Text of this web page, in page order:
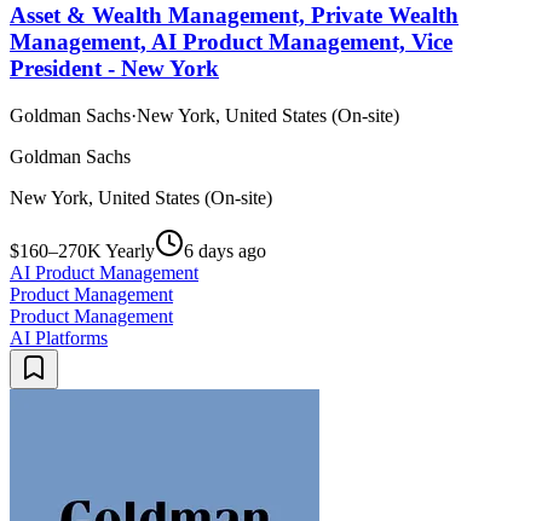
Asset & Wealth Management, Private Wealth
Management, AI Product Management, Vice
President - New York
Goldman Sachs·New York, United States (On-site)
Goldman Sachs
New York, United States (On-site)
$160–270K Yearly
6 days ago
AI Product Management
Product Management
Product Management
AI Platforms